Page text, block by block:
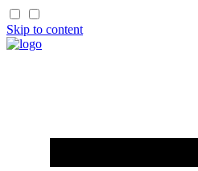
Skip to content